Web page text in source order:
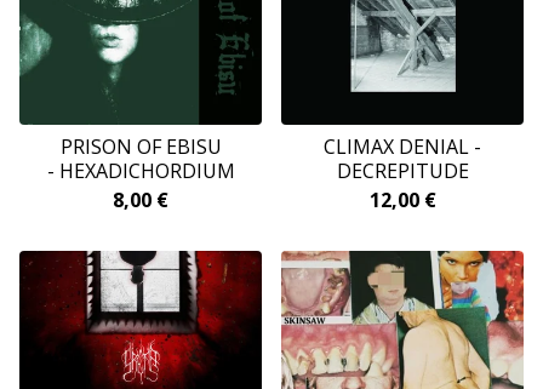
PRISON OF EBISU
- HEXADICHORDIUM
8,00 €
CLIMAX DENIAL -
DECREPITUDE
12,00 €